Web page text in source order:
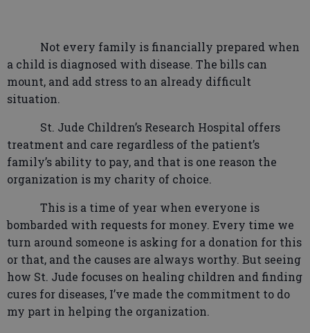
Not every family is financially prepared when
a child is diagnosed with disease. The bills can
mount, and add stress to an already difficult
situation.
St. Jude Children’s Research Hospital offers
treatment and care regardless of the patient’s
family’s ability to pay, and that is one reason the
organization is my charity of choice.
This is a time of year when everyone is
bombarded with requests for money. Every time we
turn around someone is asking for a donation for this
or that, and the causes are always worthy. But seeing
how St. Jude focuses on healing children and finding
cures for diseases, I’ve made the commitment to do
my part in helping the organization.